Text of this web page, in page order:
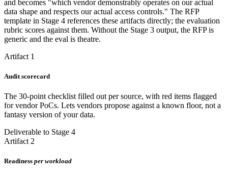
and becomes "which vendor demonstrably operates on our actual
data shape and respects our actual access controls." The RFP
template in Stage 4 references these artifacts directly; the evaluation
rubric scores against them. Without the Stage 3 output, the RFP is
generic and the eval is theatre.
Artifact 1
Audit scorecard
The 30-point checklist filled out per source, with red items flagged
for vendor PoCs. Lets vendors propose against a known floor, not a
fantasy version of your data.
Deliverable to Stage 4
Artifact 2
Readiness per workload